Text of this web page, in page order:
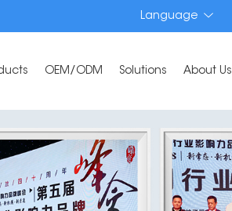
Language
OEM/ODM Solutions About Us